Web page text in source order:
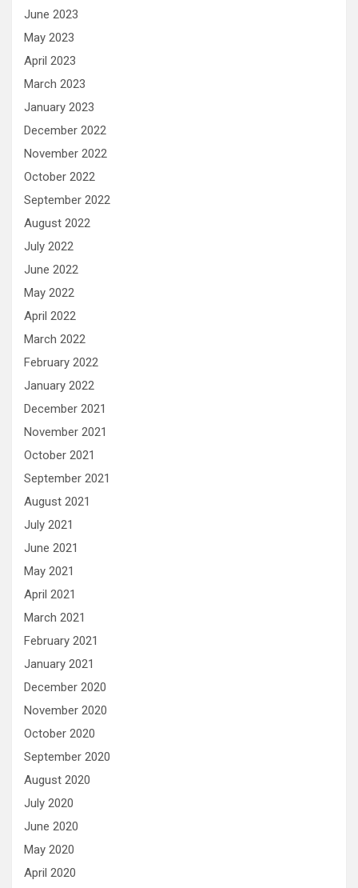
June 2023
May 2023
April 2023
March 2023
January 2023
December 2022
November 2022
October 2022
September 2022
August 2022
July 2022
June 2022
May 2022
April 2022
March 2022
February 2022
January 2022
December 2021
November 2021
October 2021
September 2021
August 2021
July 2021
June 2021
May 2021
April 2021
March 2021
February 2021
January 2021
December 2020
November 2020
October 2020
September 2020
August 2020
July 2020
June 2020
May 2020
April 2020